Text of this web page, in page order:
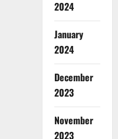
2024
January
2024
December
2023
November
2023